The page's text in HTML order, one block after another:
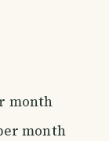
month
month